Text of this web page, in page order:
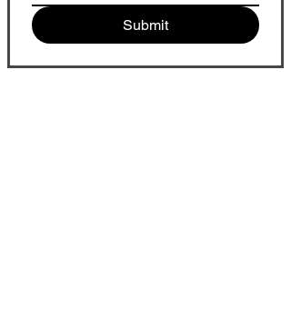
Submit